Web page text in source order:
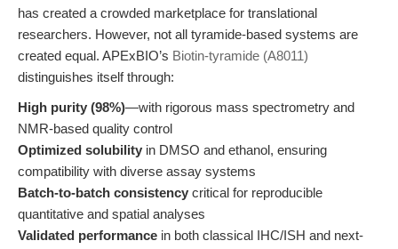
has created a crowded marketplace for translational
researchers. However, not all tyramide-based systems are
created equal. APExBIO’s Biotin-tyramide (A8011)
distinguishes itself through:
High purity (98%)—with rigorous mass spectrometry and
NMR-based quality control
Optimized solubility in DMSO and ethanol, ensuring
compatibility with diverse assay systems
Batch-to-batch consistency critical for reproducible
quantitative and spatial analyses
Validated performance in both classical IHC/ISH and next-